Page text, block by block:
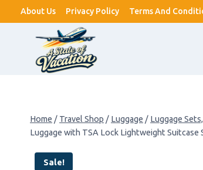
to
About Us Privacy Policy Terms And
Home / Travel Shop / Luggage / Luggage
Luggage with TSA Lock Lightweight Suitcase
Sale!